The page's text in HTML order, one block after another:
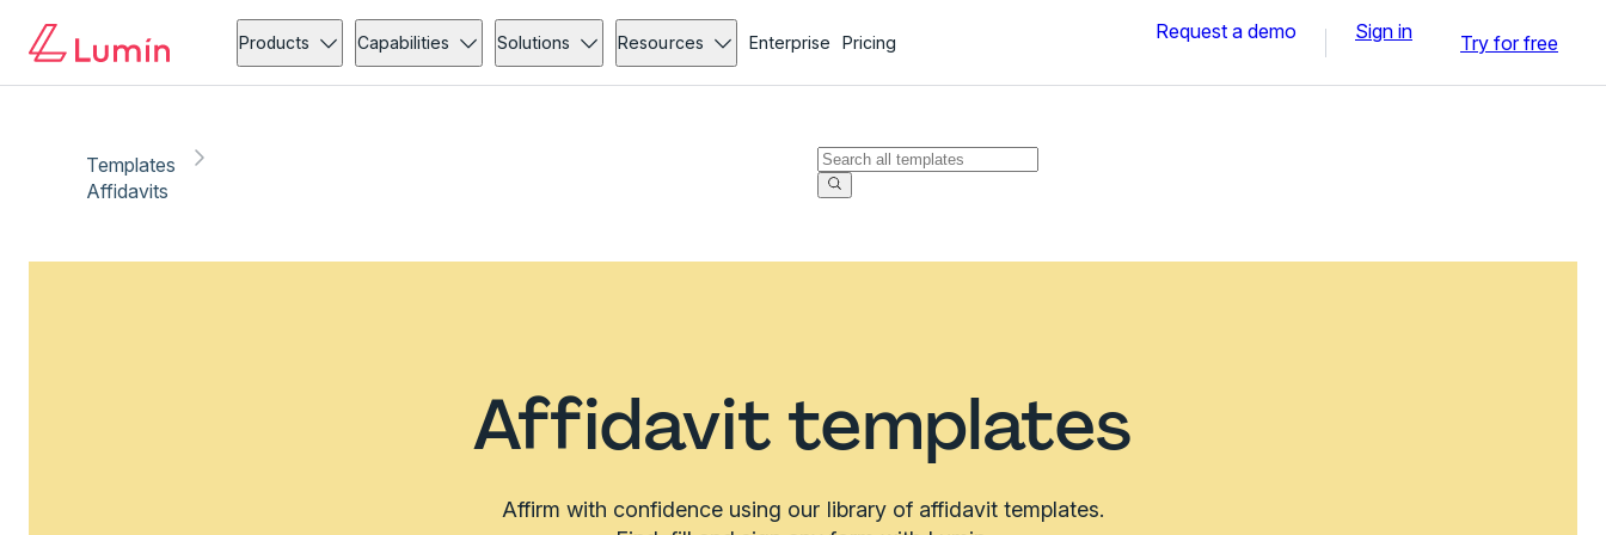
Products Capabilities Solutions Resources Enterprise Pricing Request a demo Sign in Try for free
Templates
Affidavits
Affidavit templates
Affirm with confidence using our library of affidavit templates.